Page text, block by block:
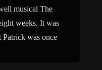
musical The
weeks. It was
Patrick was once